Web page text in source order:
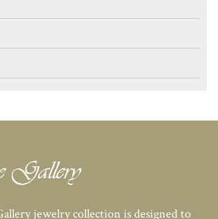
jewelry collection is designed to